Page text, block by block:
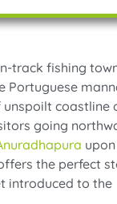
track fishing
coastline
going
the perfect
introduced to the